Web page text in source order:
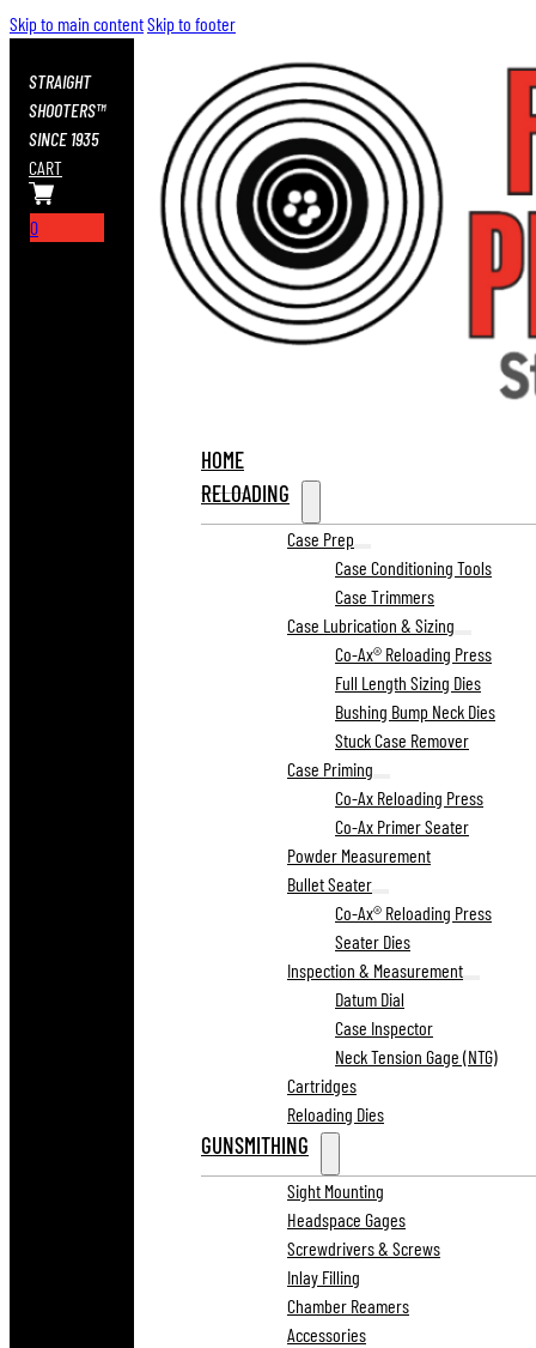
Skip to main contentSkip to footer
STRAIGHT
SHOOTERS™
SINCE 1935
CART
0
HOME
RELOADING
Case Prep
Case Conditioning Tools
Case Trimmers
Case Lubrication & Sizing
Co-Ax® Reloading Press
Full Length Sizing Dies
Bushing Bump Neck Dies
Stuck Case Remover
Case Priming
Co-Ax Reloading Press
Co-Ax Primer Seater
Powder Measurement
Bullet Seater
Co-Ax® Reloading Press
Seater Dies
Inspection & Measurement
Datum Dial
Case Inspector
Neck Tension Gage (NTG)
Cartridges
Reloading Dies
GUNSMITHING
Sight Mounting
Headspace Gages
Screwdrivers & Screws
Inlay Filling
Chamber Reamers
Accessories